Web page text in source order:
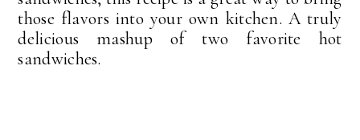
those flavors into your own kitchen. A truly
delicious mashup of two favorite hot
sandwiches.